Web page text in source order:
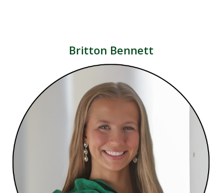
Britton Bennett